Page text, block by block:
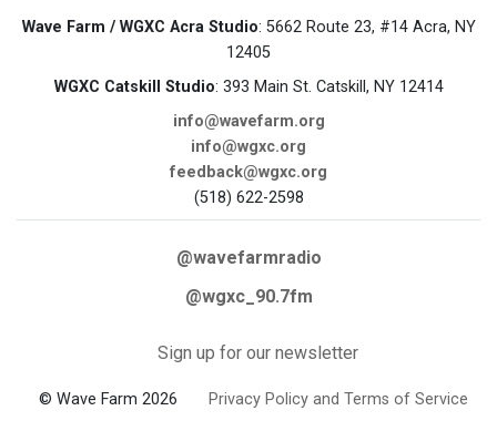
Wave Farm / WGXC Acra Studio: 5662 Route 23, #14 Acra, NY
12405
WGXC Catskill Studio: 393 Main St. Catskill, NY 12414
info@wavefarm.org
info@wgxc.org
feedback@wgxc.org
(518) 622-2598
@wavefarmradio
@wgxc_90.7fm
Sign up for our newsletter
© Wave Farm 2026 Privacy Policy and Terms of Service